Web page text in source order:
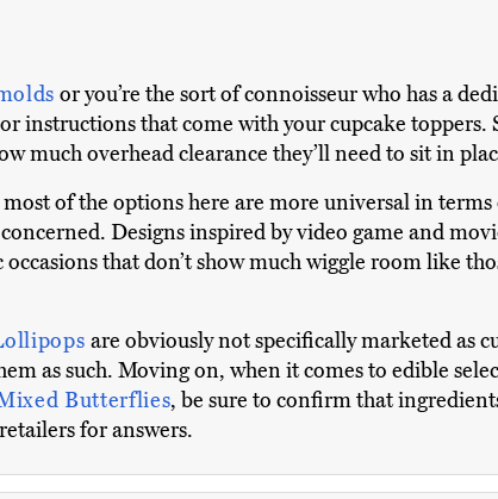
or you’re the sort of connoisseur who has a
instructions that come with your cupcake
much overhead clearance they’ll need to sit in
of the options here are more universal in
Designs inspired by video game and
that don’t show much wiggle room like
are obviously not specifically marketed as
as such. Moving on, when it comes to edible
Butterflies, be sure to confirm that
for answers.